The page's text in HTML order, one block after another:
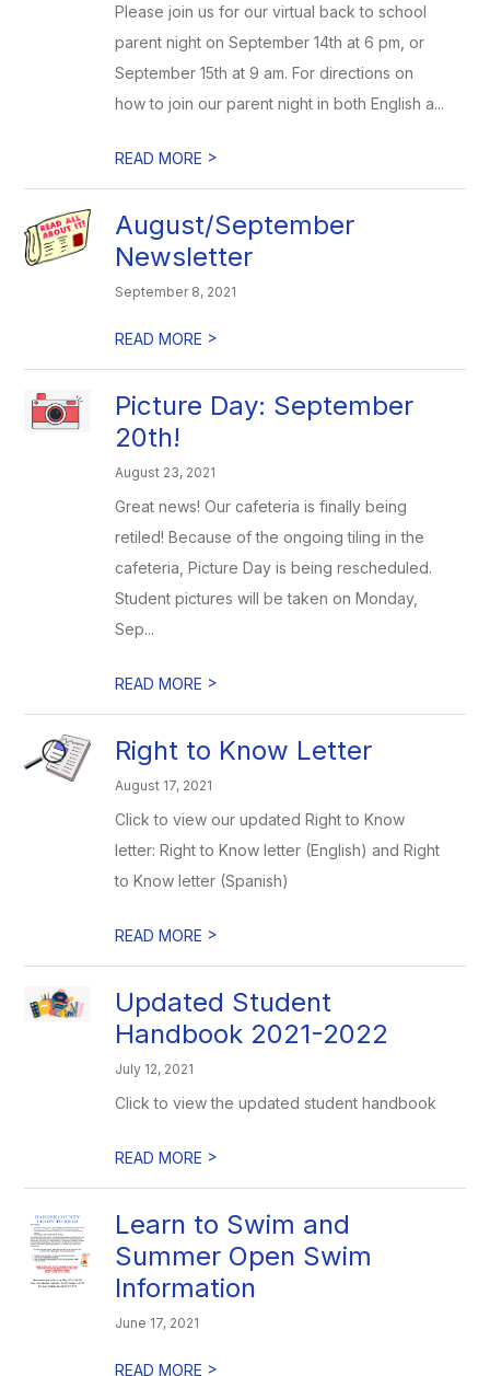
Please join us for our virtual back to school
parent night on September 14th at 6 pm, or
September 15th at 9 am. For directions on
how to join our parent night in both English a...
READ MORE >
August/September
Newsletter
September 8, 2021
READ MORE >
Picture Day: September
20th!
August 23, 2021
Great news! Our cafeteria is finally being
retiled! Because of the ongoing tiling in the
cafeteria, Picture Day is being rescheduled.
Student pictures will be taken on Monday,
Sep...
READ MORE >
Right to Know Letter
August 17, 2021
Click to view our updated Right to Know
letter: Right to Know letter (English) and Right
to Know letter (Spanish)
READ MORE >
Updated Student
Handbook 2021-2022
July 12, 2021
Click to view the updated student handbook
READ MORE >
Learn to Swim and
Summer Open Swim
Information
June 17, 2021
READ MORE >